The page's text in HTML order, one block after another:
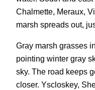
Chalmette, Meraux,
marsh spreads out,
Gray marsh grasses
pointing winter gray
sky. The road keeps
closer. Yscloskey,